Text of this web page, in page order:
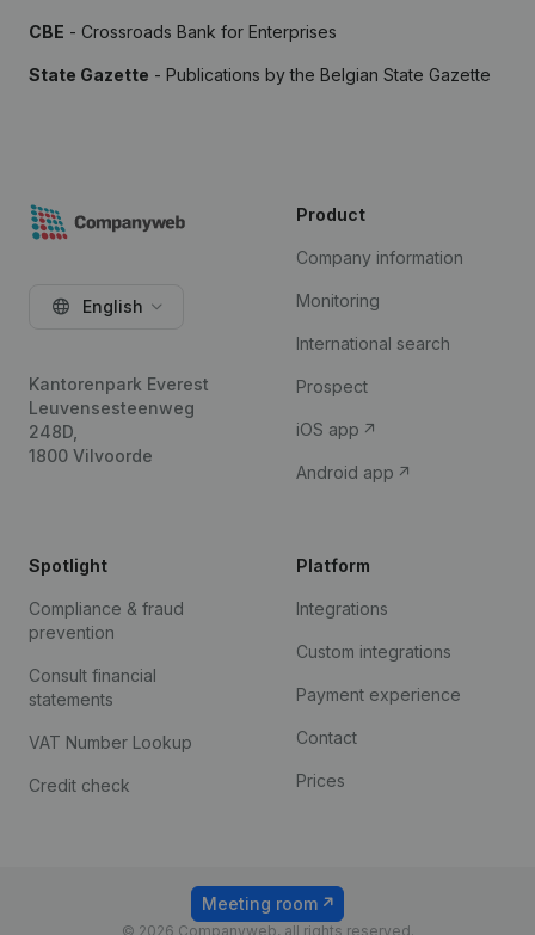
CBE - Crossroads Bank for Enterprises
State Gazette - Publications by the Belgian State Gazette
English
Kantorenpark Everest
Leuvensesteenweg
248D,
1800 Vilvoorde
Product
Company information
Monitoring
International search
Prospect
iOS app
Android app
Spotlight
Compliance & fraud
prevention
Consult financial
statements
VAT Number Lookup
Credit check
Platform
Integrations
Custom integrations
Payment experience
Contact
Prices
© 2026 Companyweb, all rights reserved.
Meeting room